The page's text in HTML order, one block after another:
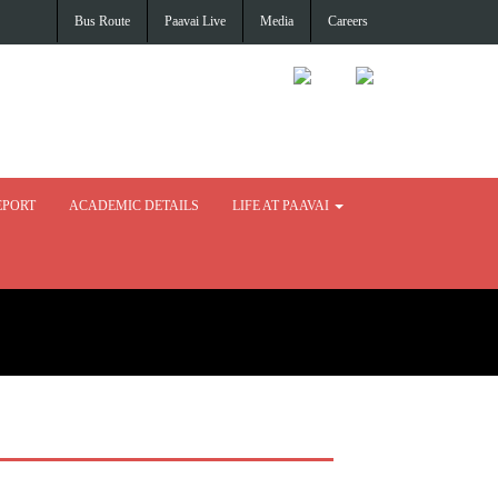
Bus Route Paavai Live Media Careers
ACADEMIC DETAILS LIFE AT PAAVAI